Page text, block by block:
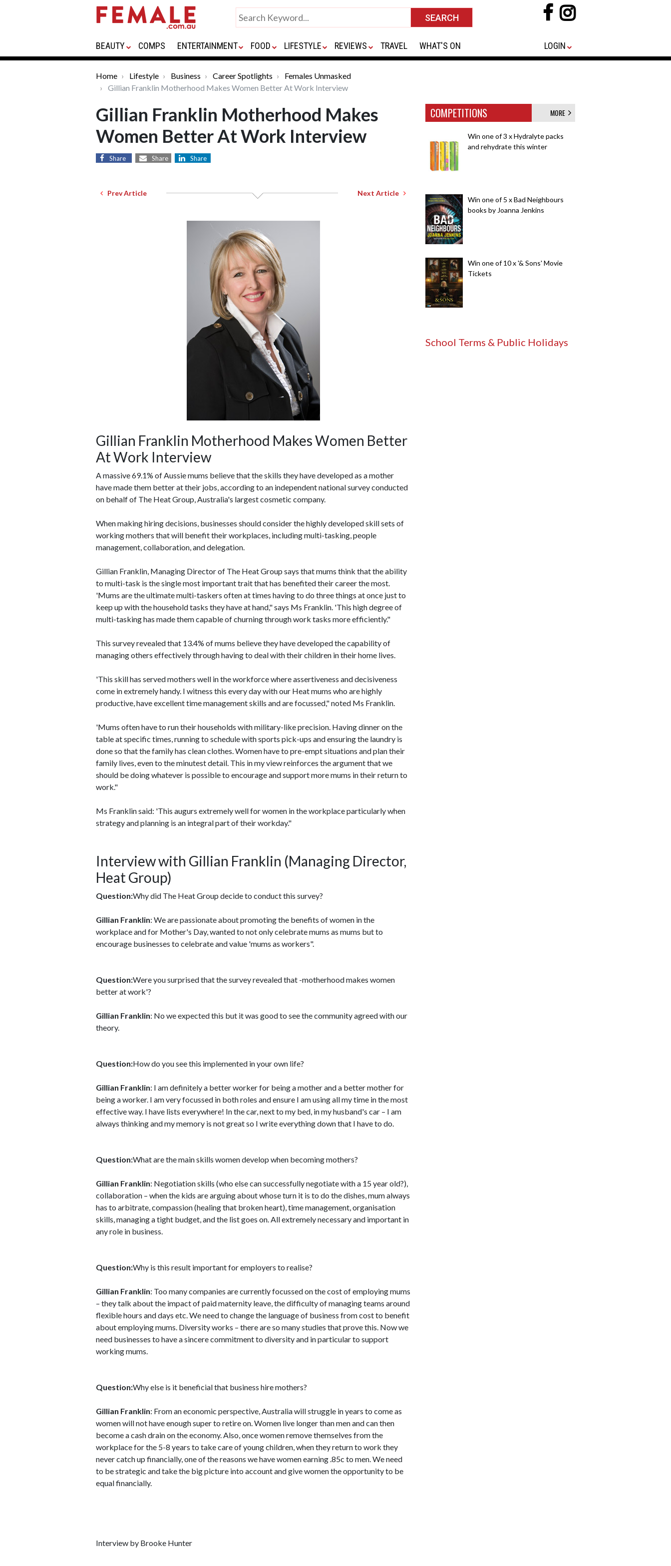
BEAUTY COMPS ENTERTAINMENT FOOD LIFESTYLE REVIEWS TRAVEL WHAT'S ON LOGIN
Home Lifestyle Business Career Spotlights
Females Unmasked
Gillian Franklin Motherhood Makes Women Better At Work Interview
Gillian Franklin Motherhood Makes
Women Better At Work Interview
Share Share Share
Prev Article Next Article
Gillian Franklin Motherhood Makes Women Better
At Work Interview
A massive 69.1% of Aussie mums believe that the skills they have developed as a mother
have made them better at their jobs, according to an independent national survey conducted
on behalf of The Heat Group, Australia's largest cosmetic company.
When making hiring decisions, businesses should consider the highly developed skill sets of
working mothers that will benefit their workplaces, including multi-tasking, people
management, collaboration, and delegation.
Gillian Franklin, Managing Director of The Heat Group says that mums think that the ability
to multi-task is the single most important trait that has benefited their career the most.
'Mums are the ultimate multi-taskers often at times having to do three things at once just to
keep up with the household tasks they have at hand," says Ms Franklin. 'This high degree of
multi-tasking has made them capable of churning through work tasks more efficiently."
This survey revealed that 13.4% of mums believe they have developed the capability of
managing others effectively through having to deal with their children in their home lives.
'This skill has served mothers well in the workforce where assertiveness and decisiveness
come in extremely handy. I witness this every day with our Heat mums who are highly
productive, have excellent time management skills and are focussed," noted Ms Franklin.
'Mums often have to run their households with military-like precision. Having dinner on the
table at specific times, running to schedule with sports pick-ups and ensuring the laundry is
done so that the family has clean clothes. Women have to pre-empt situations and plan their
family lives, even to the minutest detail. This in my view reinforces the argument that we
should be doing whatever is possible to encourage and support more mums in their return to
work."
Ms Franklin said: 'This augurs extremely well for women in the workplace particularly when
strategy and planning is an integral part of their workday."
Interview with Gillian Franklin (Managing Director,
Heat Group)
Question:Why did The Heat Group decide to conduct this survey?
Gillian Franklin: We are passionate about promoting the benefits of women in the
workplace and for Mother's Day, wanted to not only celebrate mums as mums but to
encourage businesses to celebrate and value 'mums as workers".
Question:Were you surprised that the survey revealed that -motherhood makes women
better at work'?
Gillian Franklin: No we expected this but it was good to see the community agreed with our
theory.
Question:How do you see this implemented in your own life?
Gillian Franklin: I am definitely a better worker for being a mother and a better mother for
being a worker. I am very focussed in both roles and ensure I am using all my time in the most
effective way. I have lists everywhere! In the car, next to my bed, in my husband's car – I am
always thinking and my memory is not great so I write everything down that I have to do.
Question:What are the main skills women develop when becoming mothers?
Gillian Franklin: Negotiation skills (who else can successfully negotiate with a 15 year old?),
collaboration – when the kids are arguing about whose turn it is to do the dishes, mum always
has to arbitrate, compassion (healing that broken heart), time management, organisation
skills, managing a tight budget, and the list goes on. All extremely necessary and important in
any role in business.
Question:Why is this result important for employers to realise?
Gillian Franklin: Too many companies are currently focussed on the cost of employing mums
– they talk about the impact of paid maternity leave, the difficulty of managing teams around
flexible hours and days etc. We need to change the language of business from cost to benefit
about employing mums. Diversity works – there are so many studies that prove this. Now we
need businesses to have a sincere commitment to diversity and in particular to support
working mums.
Question:Why else is it beneficial that business hire mothers?
Gillian Franklin: From an economic perspective, Australia will struggle in years to come as
women will not have enough super to retire on. Women live longer than men and can then
become a cash drain on the economy. Also, once women remove themselves from the
workplace for the 5-8 years to take care of young children, when they return to work they
never catch up financially, one of the reasons we have women earning .85c to men. We need
to be strategic and take the big picture into account and give women the opportunity to be
equal financially.
Interview by Brooke Hunter
COMPETITIONS MORE
Win one of 3 x Hydralyte packs
and rehydrate this winter
Win one of 5 x Bad Neighbours
books by Joanna Jenkins
Win one of 10 x '& Sons' Movie
Tickets
School Terms & Public Holidays